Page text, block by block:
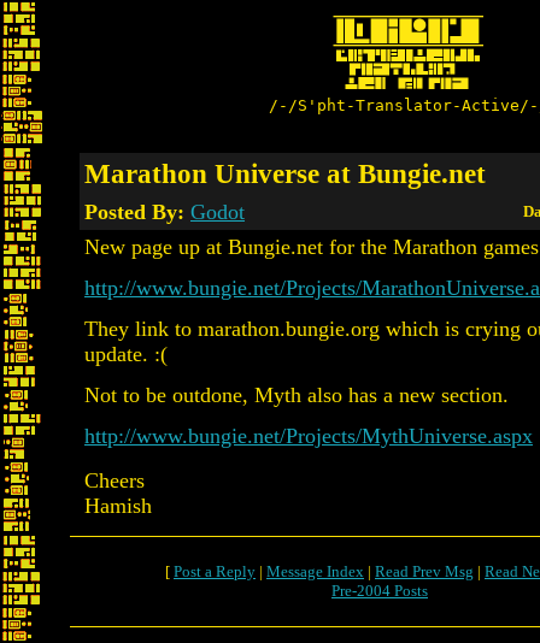
/-/S'pht-Translator-
Marathon Universe at Bungie.net
Posted By: Godot
New page up at Bungie.net for the Marathon
http://www.bungie.net/Projects/
They link to marathon.bungie.org which is crying
update. :(
Not to be outdone, Myth also has a new section.
http://www.bungie.net/Projects/MythUniverse.aspx
Cheers
Hamish
[ Post a Reply | Message Index | Read Prev Msg | Read
Pre-2004 Posts